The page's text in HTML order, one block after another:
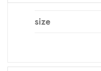
size